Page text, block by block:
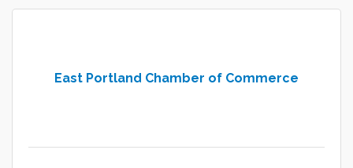
East Portland Chamber of Commerce